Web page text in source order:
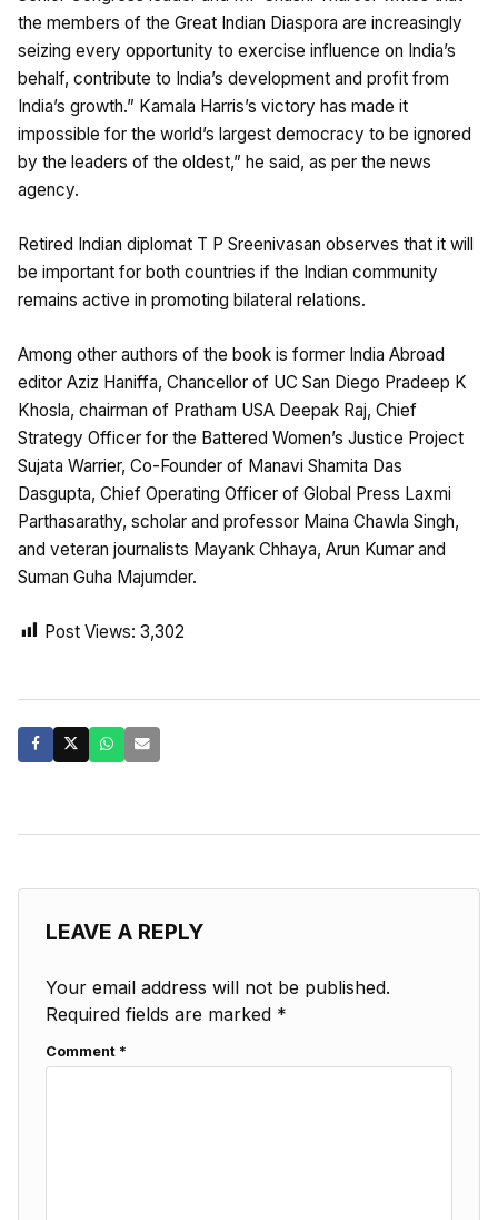
the members of the Great Indian Diaspora are increasingly
seizing every opportunity to exercise influence on India’s
behalf, contribute to India’s development and profit from
India’s growth.” Kamala Harris’s victory has made it
impossible for the world’s largest democracy to be ignored
by the leaders of the oldest,” he said, as per the news
agency.
Retired Indian diplomat T P Sreenivasan observes that it will
be important for both countries if the Indian community
remains active in promoting bilateral relations.
Among other authors of the book is former India Abroad
editor Aziz Haniffa, Chancellor of UC San Diego Pradeep K
Khosla, chairman of Pratham USA Deepak Raj, Chief
Strategy Officer for the Battered Women’s Justice Project
Sujata Warrier, Co-Founder of Manavi Shamita Das
Dasgupta, Chief Operating Officer of Global Press Laxmi
Parthasarathy, scholar and professor Maina Chawla Singh,
and veteran journalists Mayank Chhaya, Arun Kumar and
Suman Guha Majumder.
Post Views: 3,302
LEAVE A REPLY
Your email address will not be published.
Required fields are marked *
Comment *